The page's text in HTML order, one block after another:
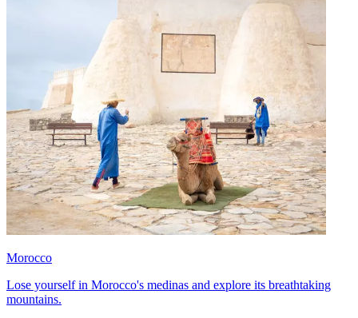
Morocco
Lose yourself in Morocco's medinas and explore its breathtaking
mountains.